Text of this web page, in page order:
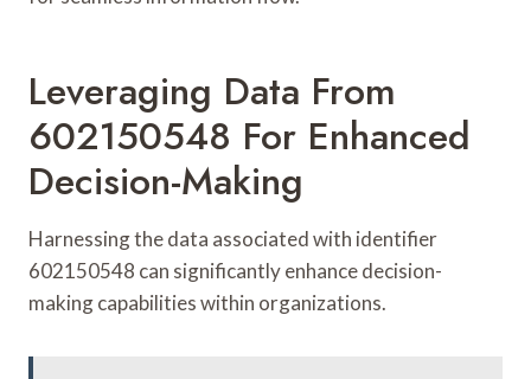
Leveraging Data From
602150548 For Enhanced
Decision-Making
Harnessing the data associated with identifier
602150548 can significantly enhance decision-
making capabilities within organizations.